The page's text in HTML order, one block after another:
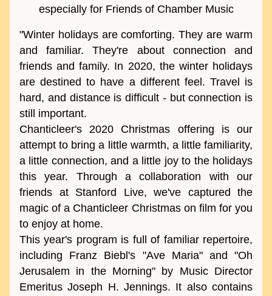
especially for Friends of Chamber Music
"Winter holidays are comforting. They are warm
and familiar. They're about connection and
friends and family. In 2020, the winter holidays
are destined to have a different feel. Travel is
hard, and distance is difficult - but connection is
still important.
Chanticleer's 2020 Christmas offering is our
attempt to bring a little warmth, a little familiarity,
a little connection, and a little joy to the holidays
this year. Through a collaboration with our
friends at Stanford Live, we've captured the
magic of a Chanticleer Christmas on film for you
to enjoy at home.
This year's program is full of familiar repertoire,
including Franz Biebl's "Ave Maria" and "Oh
Jerusalem in the Morning" by Music Director
Emeritus Joseph H. Jennings. It also contains